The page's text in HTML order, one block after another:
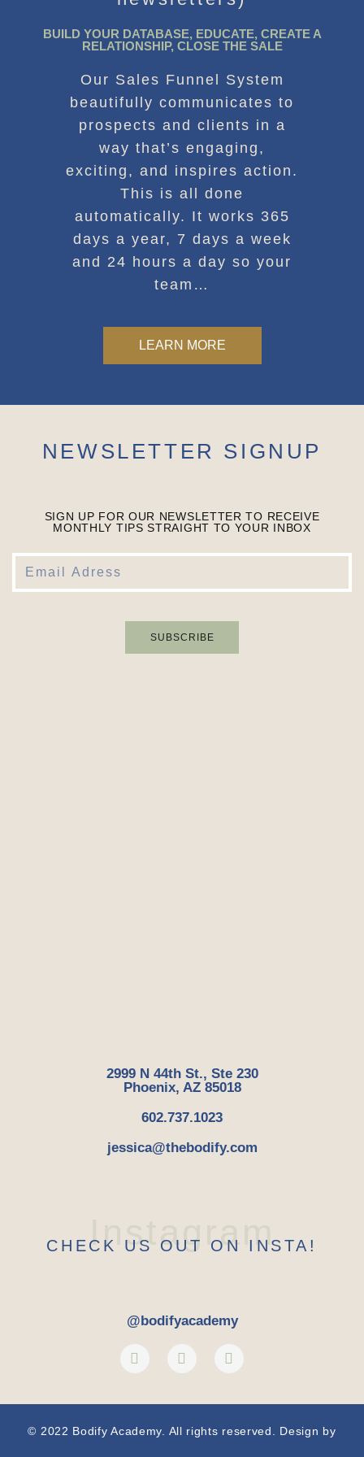
BUILD YOUR DATABASE, EDUCATE, CREATE A
RELATIONSHIP, CLOSE THE SALE
Our Sales Funnel System
beautifully communicates to
prospects and clients in a
way that’s engaging,
exciting, and inspires action.
This is all done
automatically. It works 365
days a year, 7 days a week
and 24 hours a day so your
team…
LEARN MORE
NEWSLETTER SIGNUP
SIGN UP FOR OUR NEWSLETTER TO RECEIVE
MONTHLY TIPS STRAIGHT TO YOUR INBOX
SUBSCRIBE
2999 N 44th St., Ste 230
Phoenix, AZ 85018
602.737.1023
jessica@thebodify.com
Instagram
CHECK US OUT ON INSTA!
@bodifyacademy
© 2022 Bodify Academy. All rights reserved. Design by